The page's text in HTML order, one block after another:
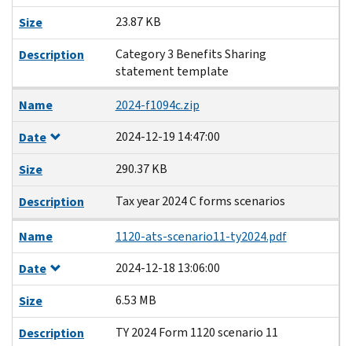
Size
23.87 KB
Description
Category 3 Benefits Sharing
statement template
Name
2024-f1094c.zip
Date
2024-12-19 14:47:00
Size
290.37 KB
Description
Tax year 2024 C forms scenarios
Name
1120-ats-scenario11-ty2024.pdf
Date
2024-12-18 13:06:00
Size
6.53 MB
Description
TY 2024 Form 1120 scenario 11